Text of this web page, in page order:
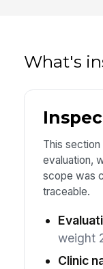
What's
This
evaluation,
scope was
traceable.
weight
Clinic